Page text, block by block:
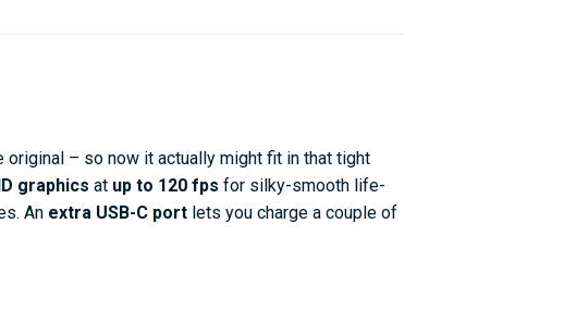
original – so now it actually might fit in that tight
graphics at up to 120 fps for silky-smooth life-
An extra USB-C port lets you charge a couple of